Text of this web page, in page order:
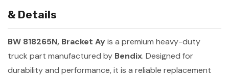
& Details
BW 818265N, Bracket Ay is a premium heavy-duty
truck part manufactured by Bendix. Designed for
durability and performance, it is a reliable replacement